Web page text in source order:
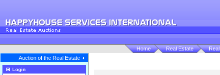
Home Real Estate
Auction of the Real Estate
Login